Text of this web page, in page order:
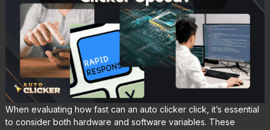
When evaluating how fast can an auto clicker click, it’s essential
to consider both hardware and software variables. These